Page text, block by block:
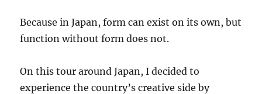
Because in Japan, form can exist on its own, but
function without form does not.
On this tour around Japan, I decided to
experience the country’s creative side by